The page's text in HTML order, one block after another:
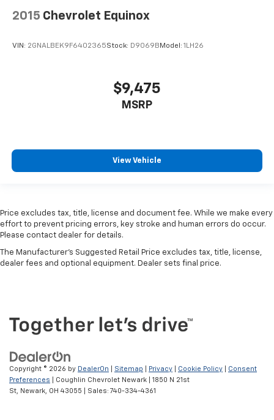
2015 Chevrolet Equinox
VIN: 2GNALBEK9F6402365Stock: D9069B Model: 1LH26
$9,475
MSRP
View Vehicle
Price excludes tax, title, license and document fee. While we make every
effort to prevent pricing errors, key stroke and human errors do occur.
Please contact dealer for details.
The Manufacturer's Suggested Retail Price excludes tax, title, license,
dealer fees and optional equipment. Dealer sets final price.
Copyright © 2026 by DealerOn Sitemap Privacy Cookie Policy
Consent
Preferences | Coughlin Chevrolet Newark
1850 N 21st
St, Newark, OH 43055 | Sales: 740-334-4361